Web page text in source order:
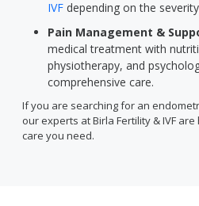
IVF depending on the
Pain Management &
medical treatment with
physiotherapy, and
comprehensive care.
If you are searching for an
our experts at Birla Fertility & IVF
care you need.